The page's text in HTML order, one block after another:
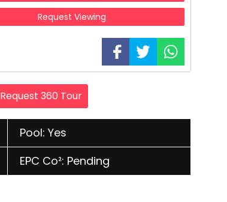
Request Viewing
Request 360 Tour
Pool: Yes
EPC Co²: Pending